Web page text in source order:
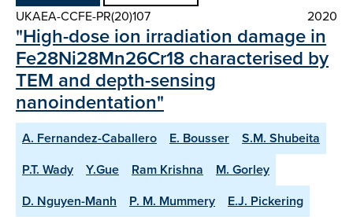
UKAEA-CCFE-PR(20)107
2020
"High-dose ion irradiation damage in
Fe28Ni28Mn26Cr18 characterised by
TEM and depth-sensing
nanoindentation"
A. Fernandez-Caballero E. Bousser
S.M. Shubeita
P.T. Wady
Y.Gue Ram Krishna
M. Gorley
D. Nguyen-Manh
P. M. Mummery E.J. Pickering